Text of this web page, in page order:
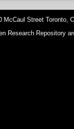
Street Toronto,
Research Repository